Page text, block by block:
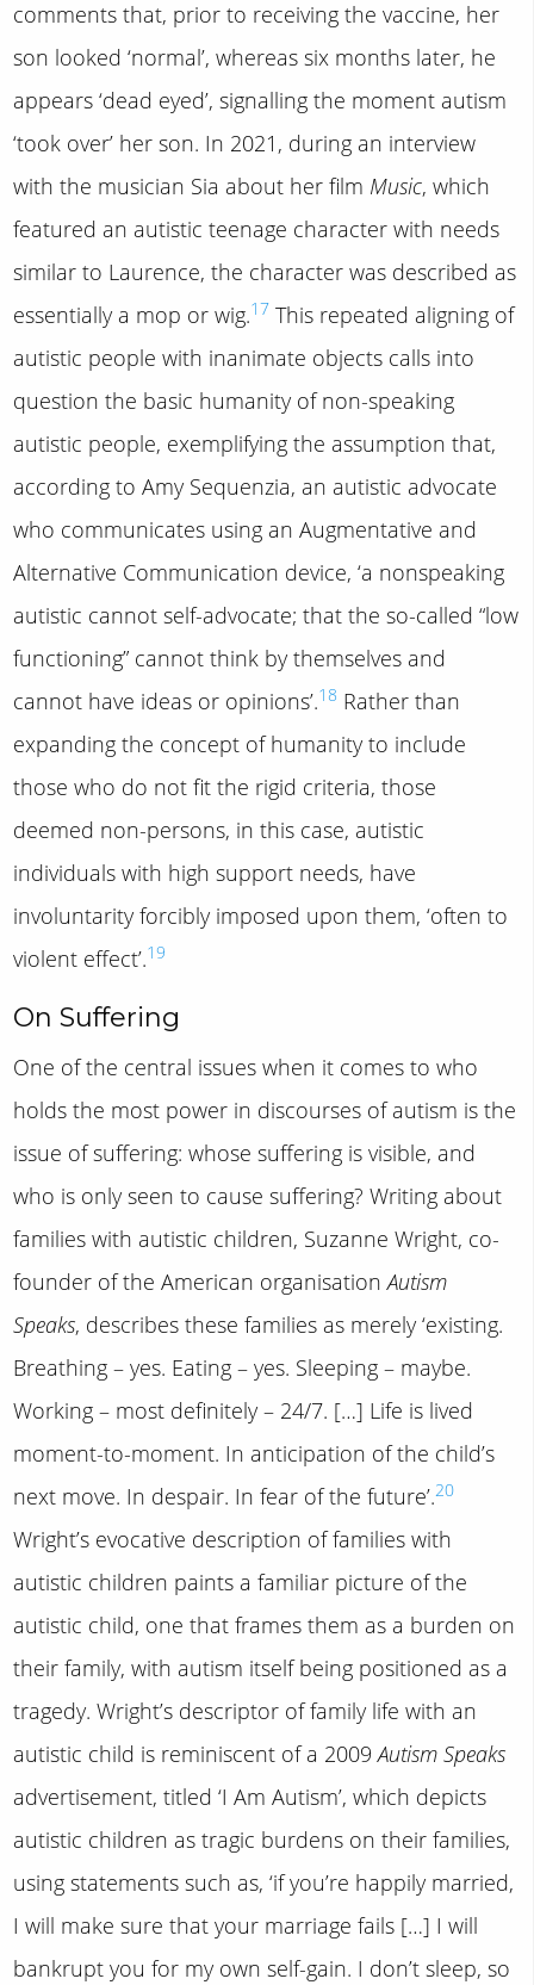
comments that, prior to receiving the vaccine, her
son looked ‘normal’, whereas six months later, he
appears ‘dead eyed’, signalling the moment autism
‘took over’ her son. In 2021, during an interview
with the musician Sia about her film Music, which
featured an autistic teenage character with needs
similar to Laurence, the character was described as
essentially a mop or wig.17 This repeated aligning of
autistic people with inanimate objects calls into
question the basic humanity of non-speaking
autistic people, exemplifying the assumption that,
according to Amy Sequenzia, an autistic advocate
who communicates using an Augmentative and
Alternative Communication device, ‘a nonspeaking
autistic cannot self-advocate; that the so-called “low
functioning” cannot think by themselves and
cannot have ideas or opinions’.18 Rather than
expanding the concept of humanity to include
those who do not fit the rigid criteria, those
deemed non-persons, in this case, autistic
individuals with high support needs, have
involuntarity forcibly imposed upon them, ‘often to
violent effect’.19
On Suffering
One of the central issues when it comes to who
holds the most power in discourses of autism is the
issue of suffering: whose suffering is visible, and
who is only seen to cause suffering? Writing about
families with autistic children, Suzanne Wright, co-
founder of the American organisationAutism
Speaks, describes these families as merely ‘existing.
Breathing – yes. Eating – yes. Sleeping – maybe.
Working – most definitely – 24/7. […] Life is lived
moment-to-moment. In anticipation of the child’s
next move. In despair. In fear of the future’.20
Wright’s evocative description of families with
autistic children paints a familiar picture of the
autistic child, one that frames them as a burden on
their family, with autism itself being positioned as a
tragedy. Wright’s descriptor of family life with an
autistic child is reminiscent of a 2009Autism Speaks
advertisement, titled ‘I Am Autism’, which depicts
autistic children as tragic burdens on their families,
using statements such as, ‘if you’re happily married,
I will make sure that your marriage fails […] I will
bankrupt you for my own self-gain. I don’t sleep, so